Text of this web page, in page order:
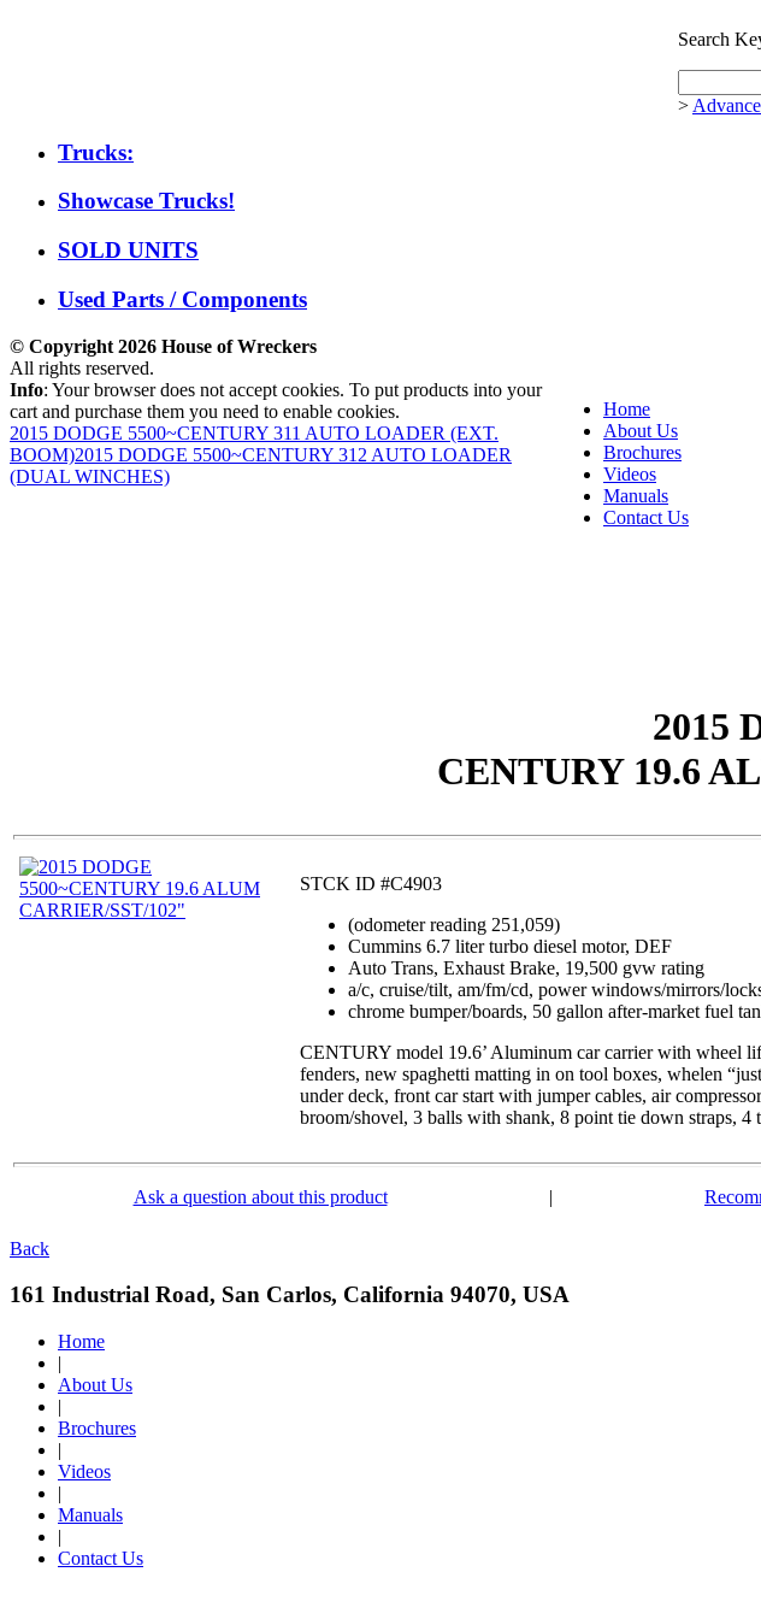
Search
>
Trucks:
Showcase Trucks!
SOLD UNITS
Used Parts / Components
© Copyright 2026 House of Wreckers
All rights reserved.
Home
About Us
Brochures
Videos
Manuals
Contact Us
Info: Your browser does not accept cookies. To put products into your
cart and purchase them you need to enable cookies.
2015 DODGE 5500~CENTURY 311 AUTO LOADER (EXT.
BOOM)2015 DODGE 5500~CENTURY 312 AUTO LOADER
(DUAL WINCHES)
2015
CENTURY 19.6
STCK ID #C4903
(odometer reading 251,059)
Cummins 6.7 liter turbo diesel motor, DEF
Auto Trans, Exhaust Brake, 19,500 gvw rating
a/c, cruise/tilt, am/fm/cd, power windows/mirrors/
chrome bumper/boards, 50 gallon after-market fuel
CENTURY model 19.6’ Aluminum car carrier with wheel
fenders, new spaghetti matting in on tool boxes, whelen
under deck, front car start with jumper cables, air
broom/shovel, 3 balls with shank, 8 point tie down straps,
Ask a question about this product |
Back
161 Industrial Road, San Carlos, California 94070, USA
Home
|
About Us
|
Brochures
|
Videos
|
Manuals
|
Contact Us